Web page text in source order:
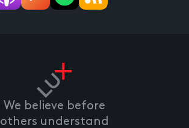
We believe before
others understand